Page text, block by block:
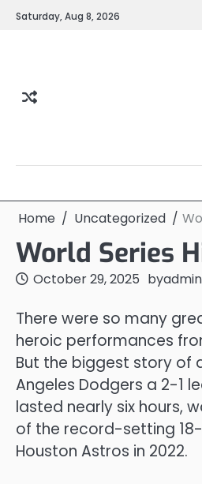
SkipSaturday, Aug 8, 2026
Home Uncategorized
World Series
October 29, 2025 byadmin
There were so many
heroic performances
But the biggest story of
Angeles Dodgers a 2-1
lasted nearly six hours,
of the record-setting
Houston Astros in 2022.